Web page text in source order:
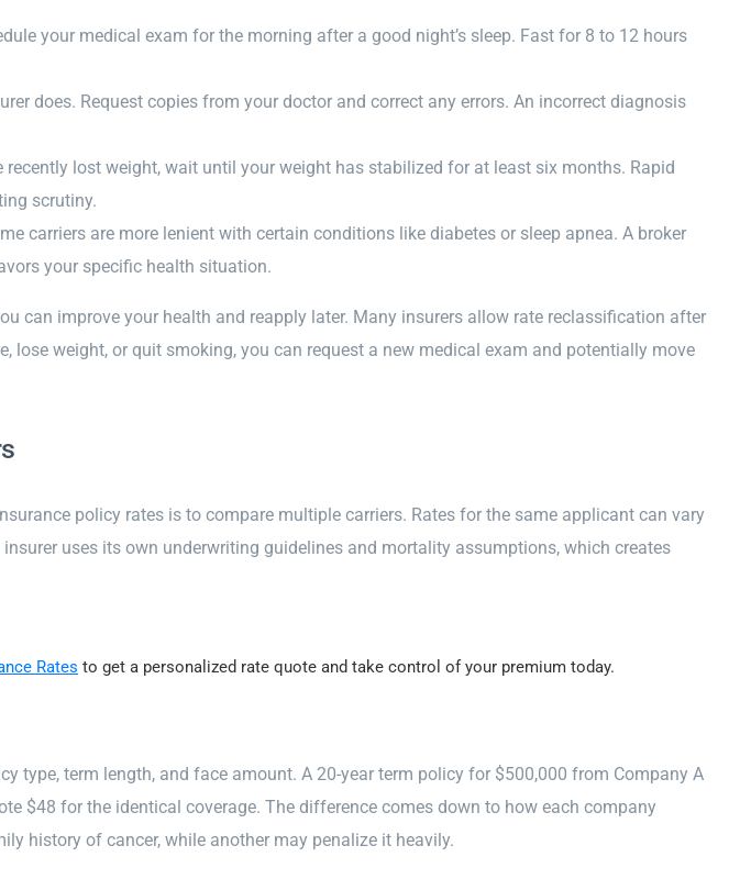
your medical exam for the morning after a good night’s sleep. Fast for 8 to 12 hours
does. Request copies from your doctor and correct any errors. An incorrect diagnosis
lost weight, wait until your weight has stabilized for at least six months. Rapid
scrutiny.
carriers are more lenient with certain conditions like diabetes or sleep apnea. A broker
your specific health situation.
can improve your health and reapply later. Many insurers allow rate reclassification after
lose weight, or quit smoking, you can request a new medical exam and potentially move
policy rates is to compare multiple carriers. Rates for the same applicant can vary
uses its own underwriting guidelines and mortality assumptions, which creates
Rates to get a personalized rate quote and take control of your premium today.
type, term length, and face amount. A 20-year term policy for $500,000 from Company A
$48 for the identical coverage. The difference comes down to how each company
history of cancer, while another may penalize it heavily.